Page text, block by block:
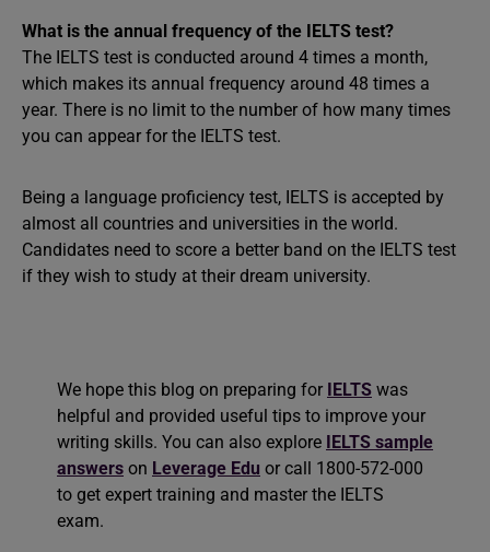
What is the annual frequency of the IELTS test?
The IELTS test is conducted around 4 times a month,
which makes its annual frequency around 48 times a
year. There is no limit to the number of how many times
you can appear for the IELTS test.
Being a language proficiency test, IELTS is accepted by
almost all countries and universities in the world.
Candidates need to score a better band on the IELTS test
if they wish to study at their dream university.
We hope this blog on preparing for IELTS was
helpful and provided useful tips to improve your
writing skills. You can also explore IELTS sample
answers on Leverage Edu or call 1800-572-000
to get expert training and master the IELTS
exam.